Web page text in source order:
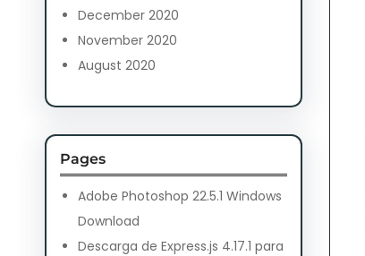
December 2020
November 2020
August 2020
Pages
Adobe Photoshop 22.5.1 Windows
Download
Descarga de Express.js 4.17.1 para